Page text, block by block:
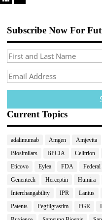
Subscribe Now For
Current Topics
adalimumab Amgen Amjevita
Biosimilars
BPCIA Celltrion
Eticovo
Eylea FDA
Genentech
Herceptin Humira
Interchangability
IPR Lantus
Patents
Pegfilgrastim PGR